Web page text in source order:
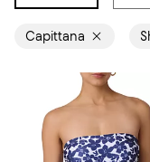
Capittana